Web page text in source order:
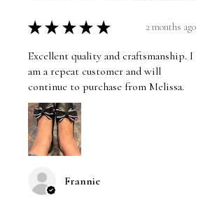
★ ★ ★ ★ ★ 2 months ago
Excellent quality and craftsmanship. I
am a repeat customer and will
continue to purchase from Melissa.
Frannie